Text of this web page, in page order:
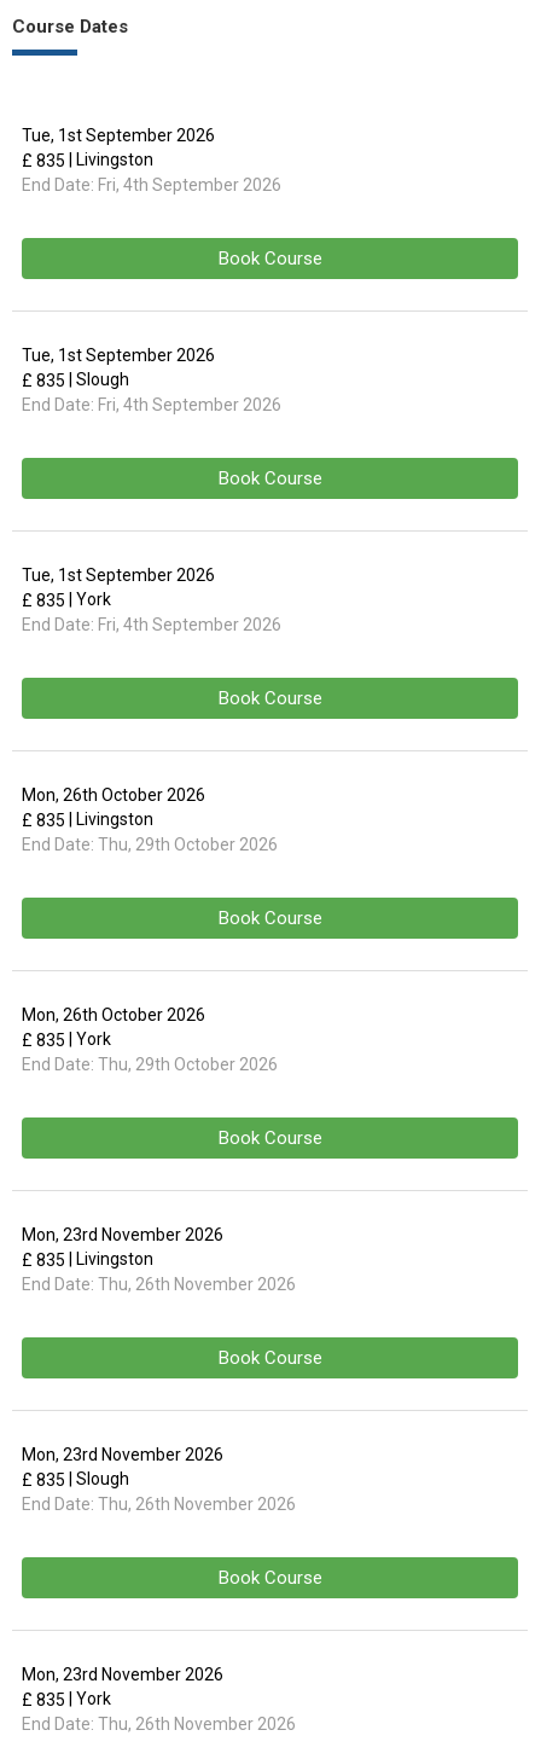
Course Dates
Tue, 1st September 2026
End Date: Fri, 4th September 2026
£ 835 | Livingston
Book Course
Tue, 1st September 2026
End Date: Fri, 4th September 2026
£ 835 | Slough
Book Course
Tue, 1st September 2026
End Date: Fri, 4th September 2026
£ 835 | York
Book Course
Mon, 26th October 2026
End Date: Thu, 29th October 2026
£ 835 | Livingston
Book Course
Mon, 26th October 2026
End Date: Thu, 29th October 2026
£ 835 | York
Book Course
Mon, 23rd November 2026
End Date: Thu, 26th November 2026
£ 835 | Livingston
Book Course
Mon, 23rd November 2026
End Date: Thu, 26th November 2026
£ 835 | Slough
Book Course
Mon, 23rd November 2026
End Date: Thu, 26th November 2026
£ 835 | York